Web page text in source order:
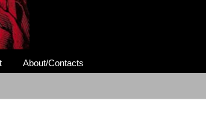
About/Contacts